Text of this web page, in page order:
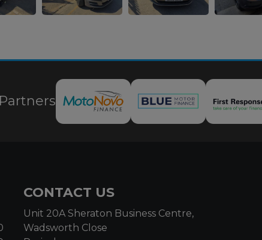
CONTACT US
Unit 20A Sheraton Business Centre,
Wadsworth Close